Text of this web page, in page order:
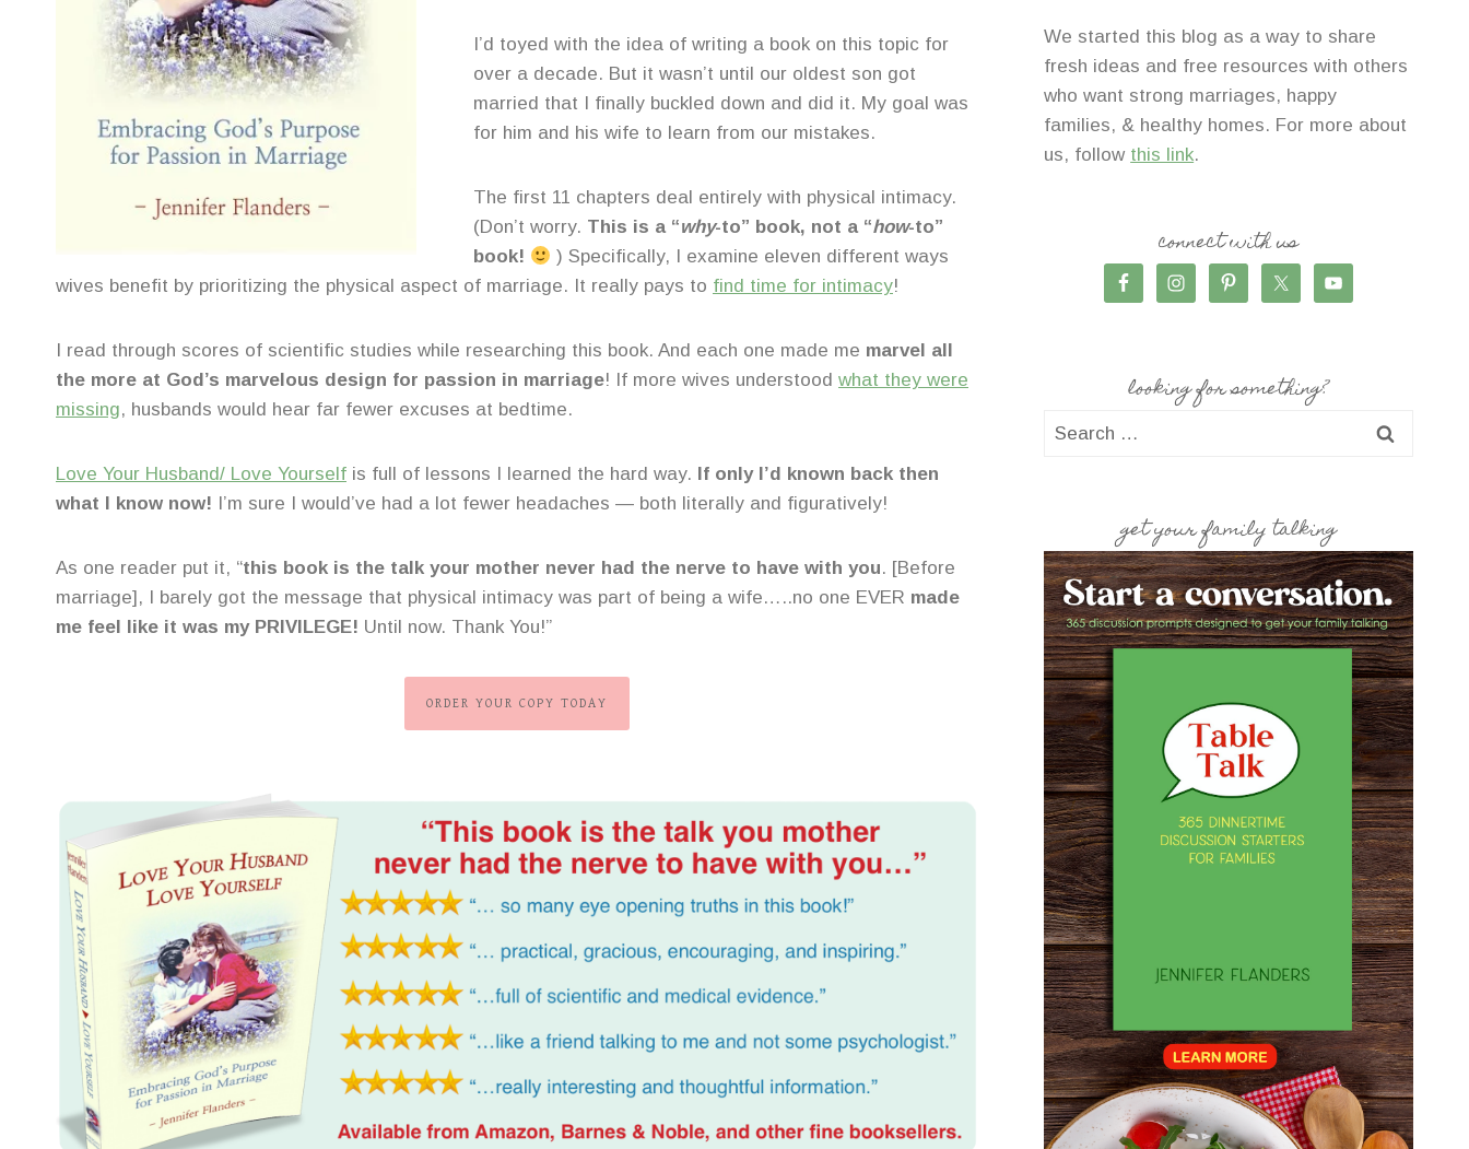
I’d toyed with the idea of writing a book on this topic for
over a decade. But it wasn’t until our oldest son got
married that I finally buckled down and did it. My goal was
for him and his wife to learn from our mistakes.
The first 11 chapters deal entirely with physical intimacy.
(Don’t worry. This is a “why-to” book, not a “how-to”
book!
) Specifically, I examine eleven different ways
wives benefit by prioritizing the physical aspect of marriage. It really pays to find time for intimacy!
I read through scores of scientific studies while researching this book. And each one made me marvel all
the more at God’s marvelous design for passion in marriage! If more wives understood what they were
missing, husbands would hear far fewer excuses at bedtime.
Love Your Husband/ Love Yourself is full of lessons I learned the hard way. If only I’d known back then
what I know now! I’m sure I would’ve had a lot fewer headaches — both literally and figuratively!
As one reader put it, “this book is the talk your mother never had the nerve to have with you. [Before
marriage], I barely got the message that physical intimacy was part of being a wife…..no one EVER made
me feel like it was my PRIVILEGE! Until now. Thank You!”
ORDER YOUR COPY TODAY
We started this blog as a way to share
fresh ideas and free resources with others
who want strong marriages, happy
families, & healthy homes. For more about
us, follow this link.
connect with us
looking for something?
Search
get your family talking